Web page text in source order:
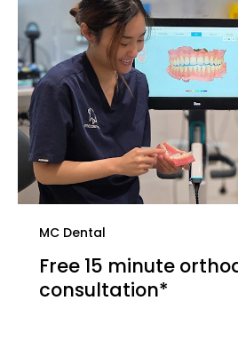
MC Dental
Free 15 minute
consultation*